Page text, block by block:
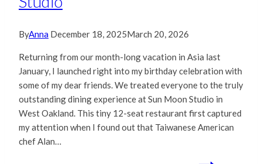
ByAnna December 18, 2025March 20, 2026
Returning from our month-long vacation in Asia last
January, I launched right into my birthday celebration with
some of my dear friends. We treated everyone to the truly
outstanding dining experience at Sun Moon Studio in
West Oakland. This tiny 12-seat restaurant first captured
my attention when I found out that Taiwanese American
chef Alan…